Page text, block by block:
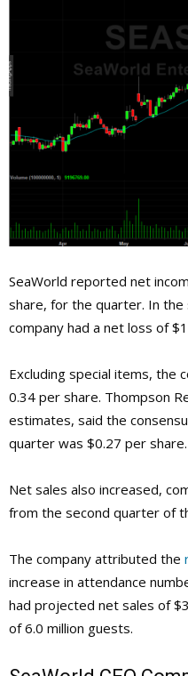
SeaWorld reported net
share, for the quarter. In
company had a net loss of
Excluding special items, the
0.34 per share. Thompson
estimates, said the
quarter was $0.27 per share.
Net sales also increased,
from the second quarter of
The company attributed the
increase in attendance
had projected net sales of
of 6.0 million guests.